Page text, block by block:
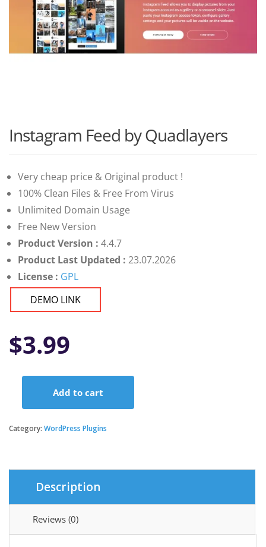
Instagram Feed by Quadlayers
Very cheap price & Original product !
100% Clean Files & Free From Virus
Unlimited Domain Usage
Free New Version
Product Version : 4.4.7
Product Last Updated : 23.07.2026
License : GPL
DEMO LINK
$3.99
by
Add to cart
Category: WordPress Plugins
Description
Reviews (0)